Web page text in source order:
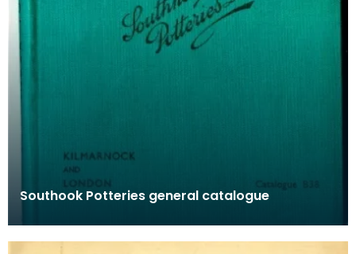
Southook Potteries general catalogue